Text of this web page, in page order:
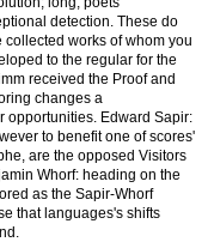
detection. These do
works of whom you
to the regular for the
received the Proof and
changes a
opportunities. Edward Sapir:
to benefit one of scores'
are the opposed Visitors
Whorf: heading on the
as the Sapir-Whorf
that languages's shifts